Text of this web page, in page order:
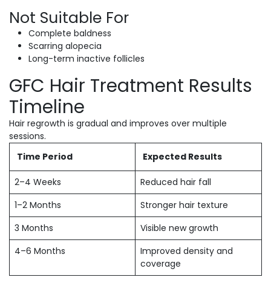
Not Suitable For
Complete baldness
Scarring alopecia
Long-term inactive follicles
GFC Hair Treatment Results
Timeline
Hair regrowth is gradual and improves over multiple
sessions.
Time Period
Expected Results
2–4 Weeks
Reduced hair fall
1–2 Months
Stronger hair texture
3 Months
Visible new growth
4–6 Months
Improved density and
coverage